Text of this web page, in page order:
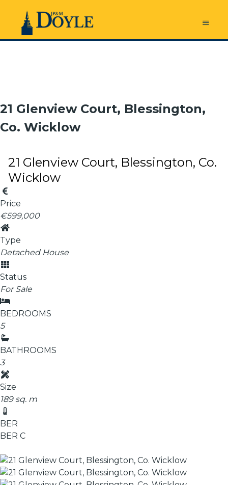
21 Glenview Court, Blessington,
Co. Wicklow
21 Glenview Court, Blessington, Co.
Wicklow
Price
€599,000
Type
Detached House
Status
For Sale
BEDROOMS
5
BATHROOMS
3
Size
189 sq. m
BER
BER C